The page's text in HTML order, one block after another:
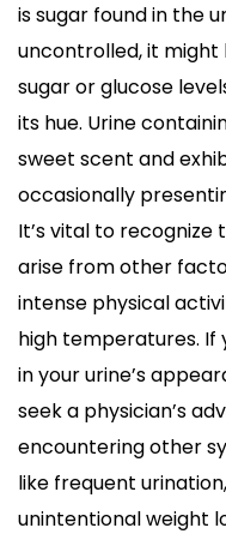
is sugar found in the
uncontrolled, it might
sugar or glucose
its hue. Urine
sweet scent and
occasionally
It’s vital to
arise from other
intense physical
high temperatures. If
in your urine’s
seek a physician’s
encountering other
like frequent
unintentional weight